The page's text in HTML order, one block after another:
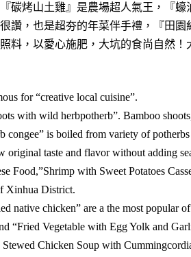
碳烤山土雞』是農場超人氣王，『
讚，也是超夯的年菜伴手禮，『田
料，以愛心施肥，大坑的食尚自然！
for “creative local cuisine”.
with wild herbpotherb”. Bamboo
congee” is boiled from variety of
original taste and flavor without adding
Food,”Shrimp with Sweet Potatoes
Xinhua District.
native chicken” are a the most popular
“Fried Vegetable with Egg Yolk and
Stewed Chicken Soup with